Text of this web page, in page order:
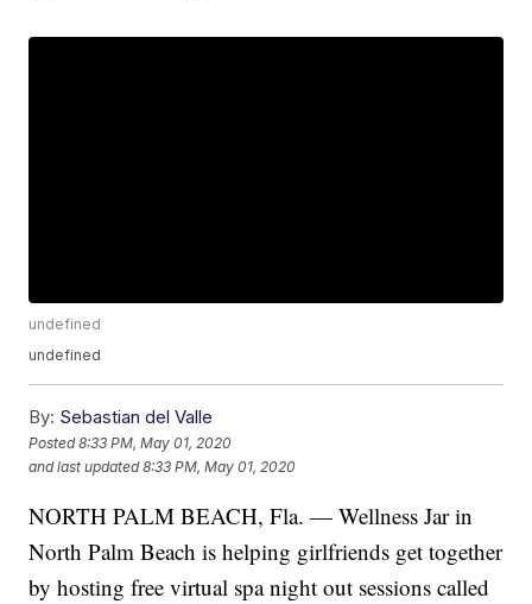
undefined
undefined
By: Sebastian del Valle
Posted8:33 PM, May 01, 2020
and last updated 8:33 PM, May 01, 2020
NORTH PALM BEACH, Fla. — Wellness Jar in
North Palm Beach is helping girlfriends get together
by hosting free virtual spa night out sessions called